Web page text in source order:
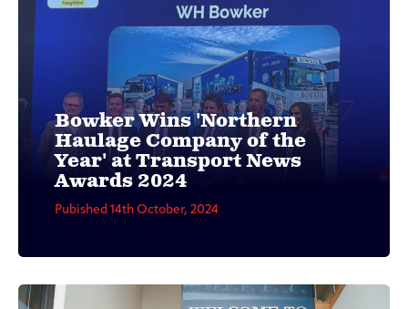
Bowker Wins 'Northern
Haulage Company of the
Year' at Transport News
Awards 2024
Pubished 14th October, 2024